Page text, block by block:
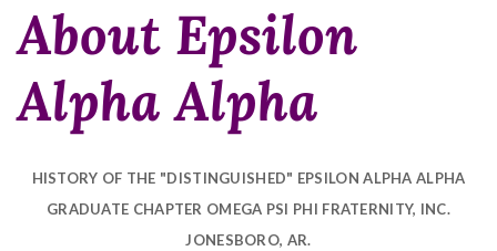
About Epsilon
Alpha Alpha
HISTORY OF THE "DISTINGUISHED" EPSILON ALPHA ALPHA
GRADUATE CHAPTER OMEGA PSI PHI FRATERNITY, INC.
JONESBORO, AR.